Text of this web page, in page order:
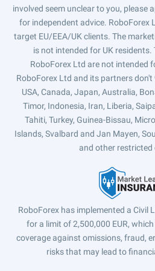
involved seem unclear to you, please
for independent advice. RoboForex
target EU/EEA/UK clients. The
is not intended for UK
RoboForex Ltd are not intended
RoboForex Ltd and its partners
USA, Canada, Japan, Australia,
Timor, Indonesia, Iran, Liberia,
Tahiti, Turkey, Guinea-Bissau,
Islands, Svalbard and Jan Mayen,
and other restricted
RoboForex has implemented a Civil
for a limit of 2,500,000 EUR,
coverage against omissions, fraud,
risks that may lead to